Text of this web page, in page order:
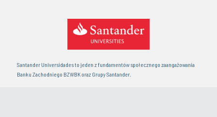
Santander Universidades to jeden z fundamentów społecznego zaangażowania
Banku Zachodniego BZWBK oraz Grupy Santander.